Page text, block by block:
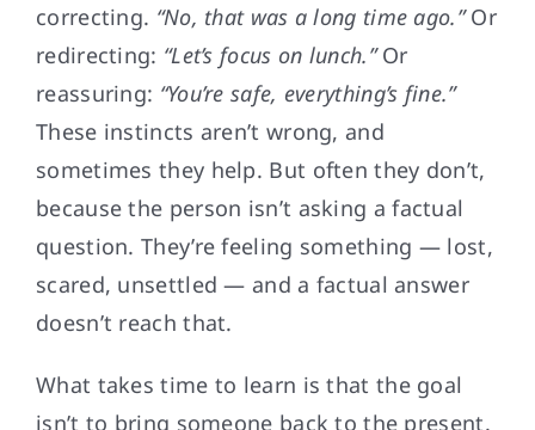
correcting. “No, that was a long time ago.”Or
redirecting: “Let’s focus on lunch.”Or
reassuring: “You’re safe, everything’s fine.”
These instincts aren’t wrong, and
sometimes they help. But often they don’t,
because the person isn’t asking a factual
question. They’re feeling something — lost,
scared, unsettled — and a factual answer
doesn’t reach that.
What takes time to learn is that the goal
isn’t to bring someone back to the present.